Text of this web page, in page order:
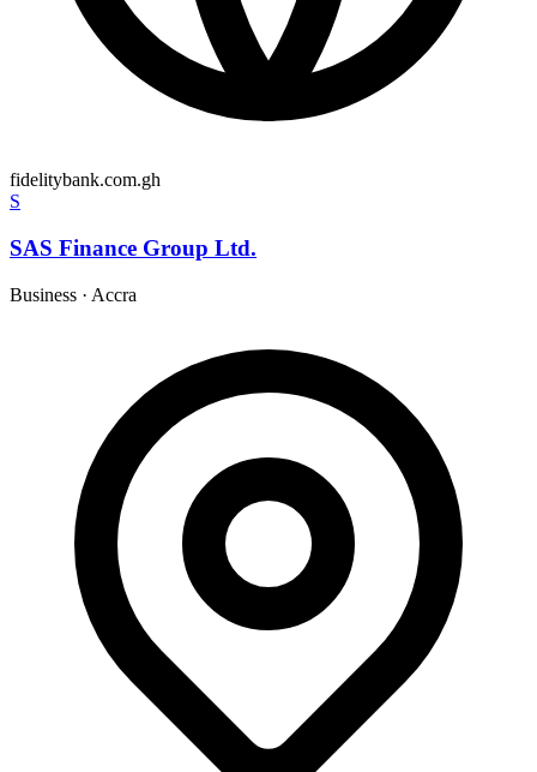
fidelitybank.com.gh
S
SAS Finance Group Ltd.
Business · Accra